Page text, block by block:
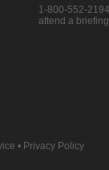
1-800-552-2194
attend a briefing
• Privacy Policy